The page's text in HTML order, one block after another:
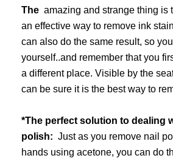
The amazing and strange thing is
an effective way to remove ink
can also do the same result, so
yourself..and remember that you
a different place. Visible by the
can be sure it is the best way to
*The perfect solution to dealing
polish: Just as you remove nail
hands using acetone, you can do